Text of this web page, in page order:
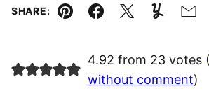
SHARE:
Pin Facebook
TweetYummly
4.92 from 23 votes (
without comment)